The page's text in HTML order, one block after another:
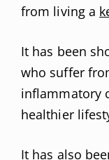
from living a
It has been
who suffer
inflammatory
healthier
It has also